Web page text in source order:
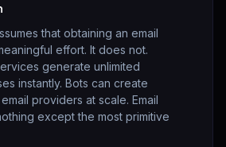
that obtaining an email
effort. It does not.
generate unlimited
instantly. Bots can create
providers at scale. Email
except the most primitive